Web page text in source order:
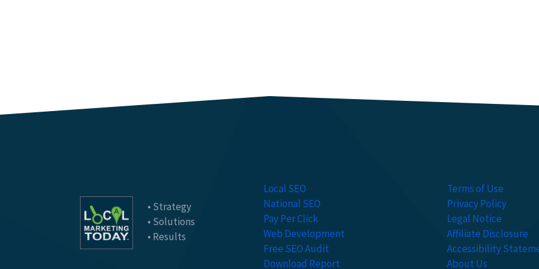
• Strategy
• Solutions
• Results
Local SEO
National SEO
Pay Per Click
Web Development
Free SEO Audit
Download Report
Terms of Use
Privacy Policy
Legal Notice
Affiliate Disclosure
Accessibility
About Us